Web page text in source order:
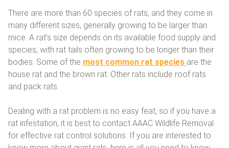
There are more than 60 species of rats, and they come in
many different sizes, generally growing to be larger than
mice. A rat’s size depends on its available food supply and
species, with rat tails often growing to be longer than their
bodies. Some of the most common rat species are the
house rat and the brown rat. Other rats include roof rats
and pack rats.
Dealing with a rat problem is no easy feat, so if you have a
rat infestation, it is best to contact AAAC Wildlife Removal
for effective rat control solutions. If you are interested to